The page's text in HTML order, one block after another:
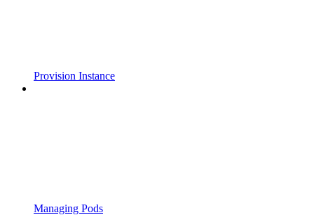
Provision Instance
Managing Pods